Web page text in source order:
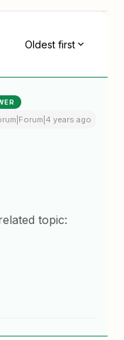
Oldest first
years ago
topic: